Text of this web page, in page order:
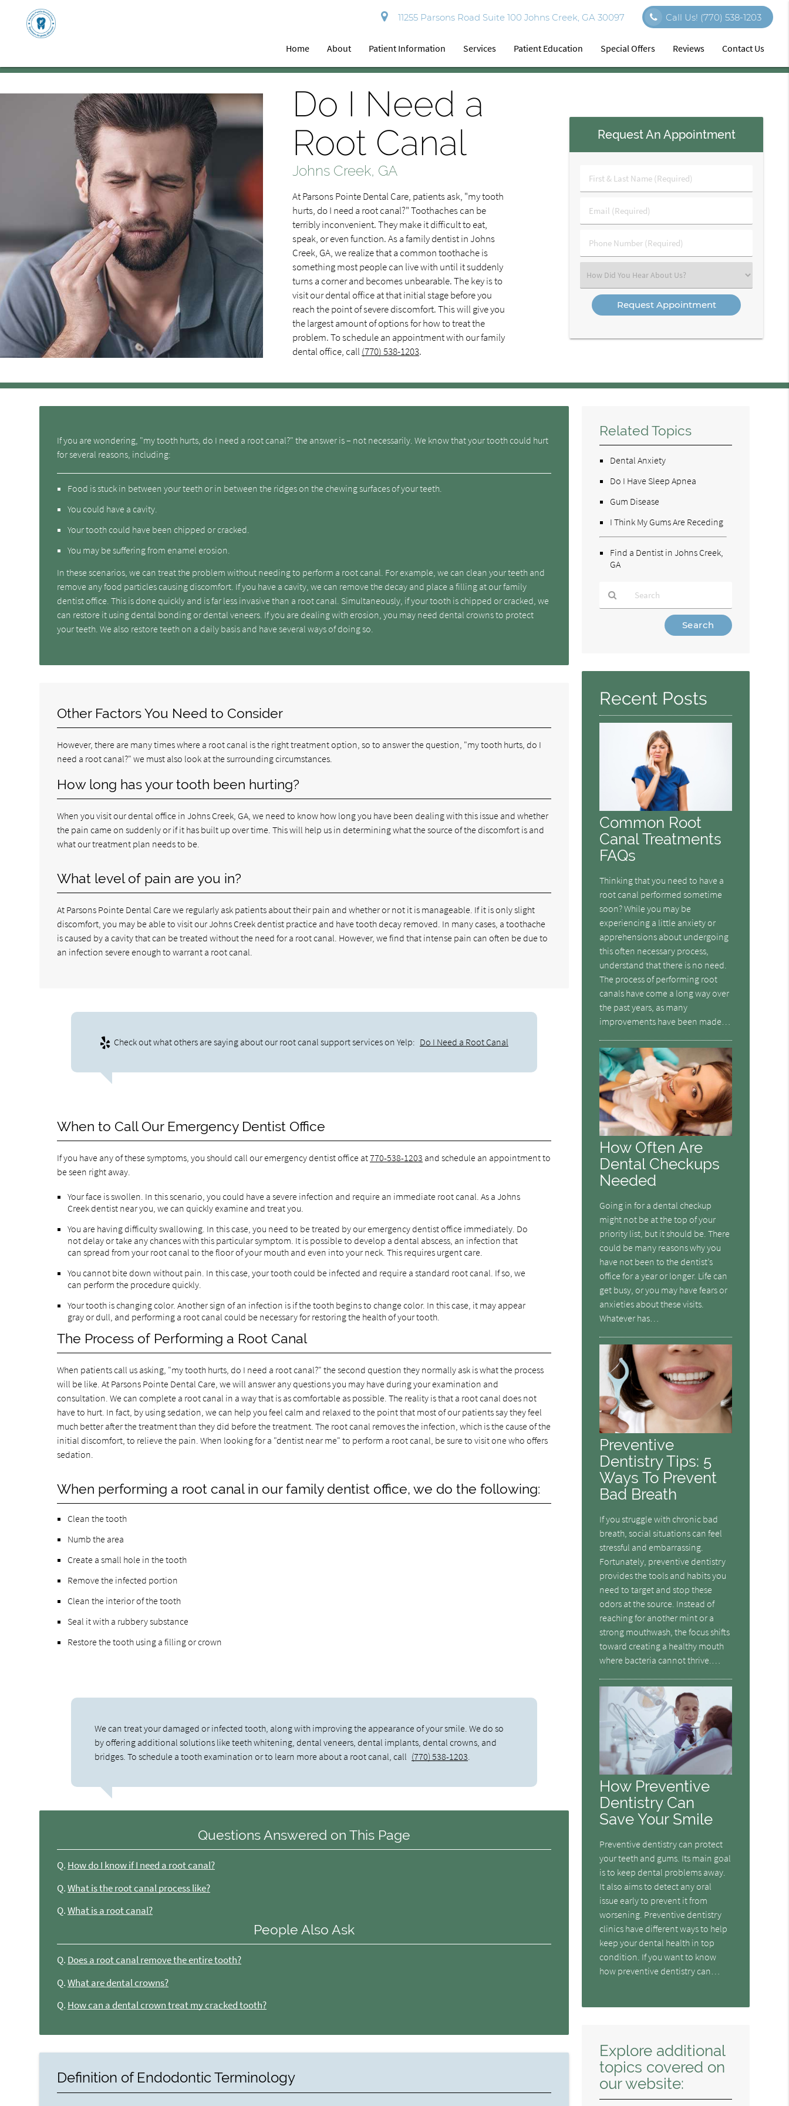
11255 Parsons Road Suite 100 Johns Creek, GA 30097 Call Us! (770) 538-1203
Home About Patient Information Services Patient Education Special Offers Reviews Contact Us
Do I Need a
Root Canal
Johns Creek, GA
At Parsons Pointe Dental Care, patients ask, "my tooth
hurts, do I need a root canal?" Toothaches can be
terribly inconvenient. They make it difficult to eat,
speak, or even function. As a family dentist in Johns
Creek, GA, we realize that a common toothache is
something most people can live with until it suddenly
turns a corner and becomes unbearable. The key is to
visit our dental office at that initial stage before you
reach the point of severe discomfort. This will give you
the largest amount of options for how to treat the
problem. To schedule an appointment with our family
dental office, call (770) 538-1203.
Request An Appointment
First
&
Name
(Required)
Email
(Required)
Phone
Number
Select
an
Option
If you are wondering, "my tooth hurts, do I need a root canal?" the answer is – not necessarily. We know that your tooth could hurt
for several reasons, including:
Food is stuck in between your teeth or in between the ridges on the chewing surfaces of your teeth.
You could have a cavity.
Your tooth could have been chipped or cracked.
You may be suffering from enamel erosion.
In these scenarios, we can treat the problem without needing to perform a root canal. For example, we can clean your teeth and
remove any food particles causing discomfort. If you have a cavity, we can remove the decay and place a filling at our family
dentist office. This is done quickly and is far less invasive than a root canal. Simultaneously, if your tooth is chipped or cracked, we
can restore it using dental bonding or dental veneers. If you are dealing with erosion, you may need dental crowns to protect
your teeth. We also restore teeth on a daily basis and have several ways of doing so.
Other Factors You Need to Consider
However, there are many times where a root canal is the right treatment option, so to answer the question, "my tooth hurts, do I
need a root canal?" we must also look at the surrounding circumstances.
How long has your tooth been hurting?
When you visit our dental office in Johns Creek, GA, we need to know how long you have been dealing with this issue and whether
the pain came on suddenly or if it has built up over time. This will help us in determining what the source of the discomfort is and
what our treatment plan needs to be.
What level of pain are you in?
At Parsons Pointe Dental Care we regularly ask patients about their pain and whether or not it is manageable. If it is only slight
discomfort, you may be able to visit our Johns Creek dentist practice and have tooth decay removed. In many cases, a toothache
is caused by a cavity that can be treated without the need for a root canal. However, we find that intense pain can often be due to
an infection severe enough to warrant a root canal.
Check out what others are saying about our root canal support services on Yelp: Do I Need a Root Canal
When to Call Our Emergency Dentist Office
If you have any of these symptoms, you should call our emergency dentist office at770-538-1203 and schedule an appointment to
be seen right away.
Your face is swollen. In this scenario, you could have a severe infection and require an immediate root canal. As a Johns
Creek dentist near you, we can quickly examine and treat you.
You are having difficulty swallowing. In this case, you need to be treated by our emergency dentist office immediately. Do
not delay or take any chances with this particular symptom. It is possible to develop a dental abscess, an infection that
can spread from your root canal to the floor of your mouth and even into your neck. This requires urgent care.
You cannot bite down without pain. In this case, your tooth could be infected and require a standard root canal. If so, we
can perform the procedure quickly.
Your tooth is changing color. Another sign of an infection is if the tooth begins to change color. In this case, it may appear
gray or dull, and performing a root canal could be necessary for restoring the health of your tooth.
The Process of Performing a Root Canal
When patients call us asking, "my tooth hurts, do I need a root canal?" the second question they normally ask is what the process
will be like. At Parsons Pointe Dental Care, we will answer any questions you may have during your examination and
consultation. We can complete a root canal in a way that is as comfortable as possible. The reality is that a root canal does not
have to hurt. In fact, by using sedation, we can help you feel calm and relaxed to the point that most of our patients say they feel
much better after the treatment than they did before the treatment. The root canal removes the infection, which is the cause of the
initial discomfort, to relieve the pain. When looking for a "dentist near me" to perform a root canal, be sure to visit one who offers
sedation.
When performing a root canal in our family dentist office, we do the following:
Clean the tooth
Numb the area
Create a small hole in the tooth
Remove the infected portion
Clean the interior of the tooth
Seal it with a rubbery substance
Restore the tooth using a filling or crown
We can treat your damaged or infected tooth, along with improving the appearance of your smile. We do so
by offering additional solutions like teeth whitening, dental veneers, dental implants, dental crowns, and
bridges. To schedule a tooth examination or to learn more about a root canal, call (770) 538-1203.
Questions Answered on This Page
Q. How do I know if I need a root canal?
Q. What is the root canal process like?
Q. What is a root canal?
People Also Ask
Q. Does a root canal remove the entire tooth?
Q. What are dental crowns?
Q. How can a dental crown treat my cracked tooth?
Definition of Endodontic Terminology
Related Topics
Dental Anxiety
Do I Have Sleep Apnea
Gum Disease
I Think My Gums Are Receding
Find a Dentist in Johns Creek,
GA
Here
Recent Posts
Common Root
Canal Treatments
FAQs
Thinking that you need to have a
root canal performed sometime
soon? While you may be
experiencing a little anxiety or
apprehensions about undergoing
this often necessary process,
understand that there is no need.
The process of performing root
canals have come a long way over
the past years, as many
improvements have been made…
How Often Are
Dental Checkups
Needed
Going in for a dental checkup
might not be at the top of your
priority list, but it should be. There
could be many reasons why you
have not been to the dentist’s
office for a year or longer. Life can
get busy, or you may have fears or
anxieties about these visits.
Whatever has…
Preventive
Dentistry Tips: 5
Ways To Prevent
Bad Breath
If you struggle with chronic bad
breath, social situations can feel
stressful and embarrassing.
Fortunately, preventive dentistry
provides the tools and habits you
need to target and stop these
odors at the source. Instead of
reaching for another mint or a
strong mouthwash, the focus shifts
toward creating a healthy mouth
where bacteria cannot thrive.…
How Preventive
Dentistry Can
Save Your Smile
Preventive dentistry can protect
your teeth and gums. Its main goal
is to keep dental problems away.
It also aims to detect any oral
issue early to prevent it from
worsening. Preventive dentistry
clinics have different ways to help
keep your dental health in top
condition. If you want to know
how preventive dentistry can…
Explore additional
topics covered on
our website: